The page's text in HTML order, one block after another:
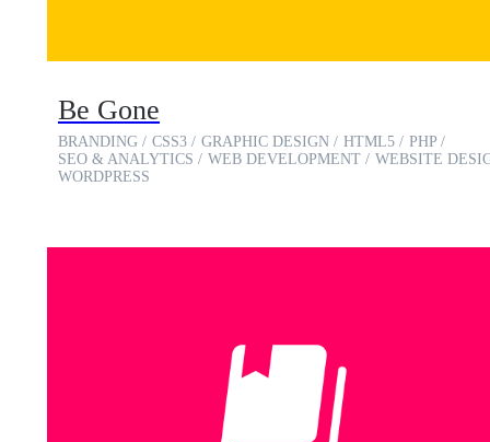
Be Gone
BRANDING CSS3 GRAPHIC DESIGN HTML5
PHP
SEO & ANALYTICS
WEB DEVELOPMENT
WEBSITE
WORDPRESS